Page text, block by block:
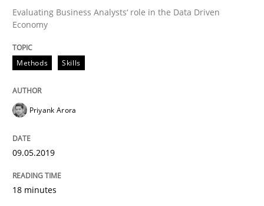
09. May 2019 · 18 minutes read · 2 Comments
Methods
REQM guidance matrix
Evaluating Business Analysts‘ role in the Data Driven
Economy
Methods Skills
Priyank Arora
09.05.2019
18 minutes